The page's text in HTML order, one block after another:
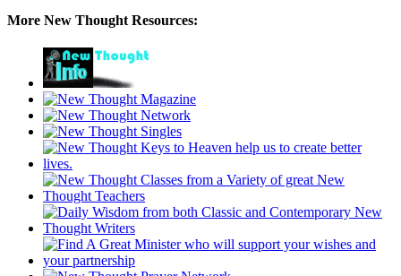
More New Thought Resources: